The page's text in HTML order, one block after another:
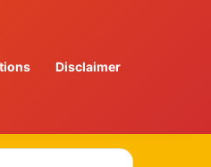
Disclaimer